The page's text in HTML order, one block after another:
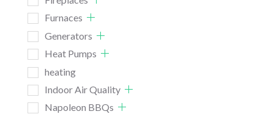
Furnaces
Generators
Heat Pumps
heating
Indoor Air Quality
Napoleon BBQs